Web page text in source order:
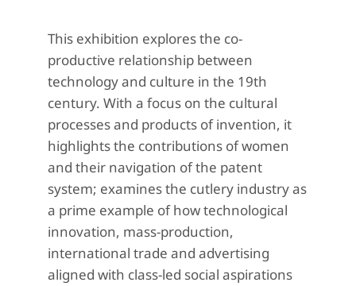
This exhibition explores the co-
productive relationship between
technology and culture in the 19th
century. With a focus on the cultural
processes and products of invention, it
highlights the contributions of women
and their navigation of the patent
system; examines the cutlery industry as
a prime example of how technological
innovation, mass-production,
international trade and advertising
aligned with class-led social aspirations